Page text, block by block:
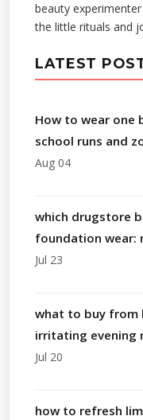
beauty
the little rituals and
LATEST
How to wear one
school runs and
Aug 04
which drugstore
foundation wear:
Jul 23
what to buy from
irritating evening
Jul 20
how to refresh